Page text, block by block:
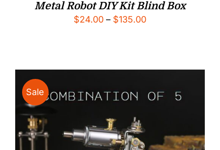
Metal Robot DIY Kit Blind Box
$24.00 – $135.00Price
Sale